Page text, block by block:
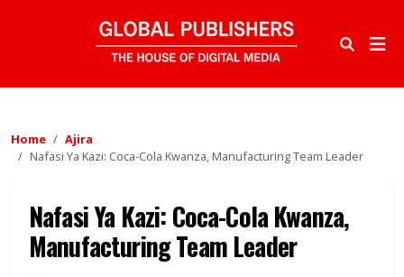
Home
Ajira
Nafasi Ya Kazi: Coca-Cola Kwanza, Manufacturing Team Leader
Nafasi Ya Kazi: Coca-Cola Kwanza,
Manufacturing Team Leader